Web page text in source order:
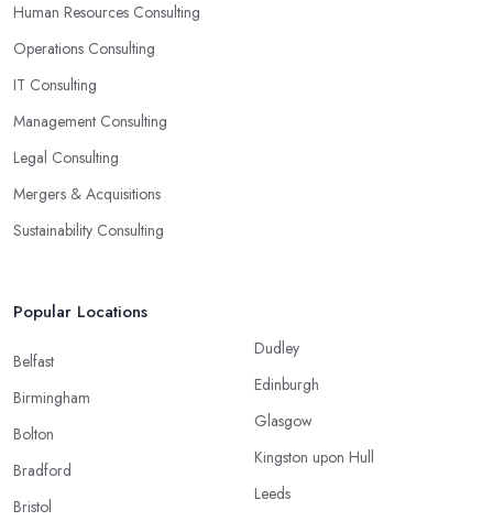
Human Resources Consulting
Operations Consulting
IT Consulting
Management Consulting
Legal Consulting
Mergers & Acquisitions
Sustainability Consulting
Popular Locations
Belfast
Birmingham
Bolton
Bradford
Bristol
Dudley
Edinburgh
Glasgow
Kingston upon Hull
Leeds